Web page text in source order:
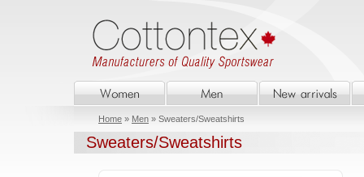
Home » Men » Sweaters/Sweatshirts
Sweaters/Sweatshirts